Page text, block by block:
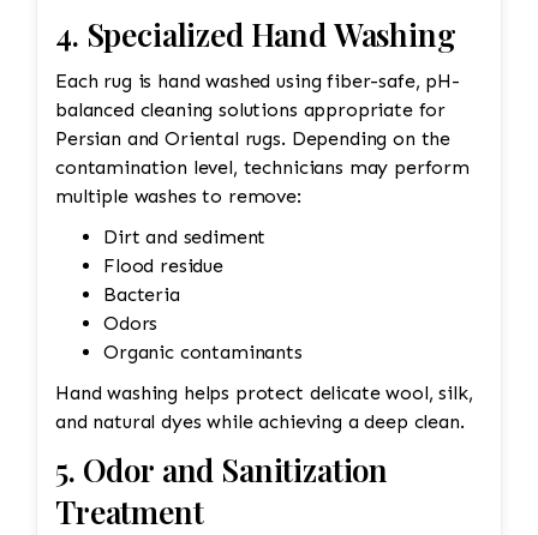
4. Specialized Hand Washing
Each rug is hand washed using fiber-safe, pH-
balanced cleaning solutions appropriate for
Persian and Oriental rugs. Depending on the
contamination level, technicians may perform
multiple washes to remove:
Dirt and sediment
Flood residue
Bacteria
Odors
Organic contaminants
Hand washing helps protect delicate wool, silk,
and natural dyes while achieving a deep clean.
5. Odor and Sanitization
Treatment